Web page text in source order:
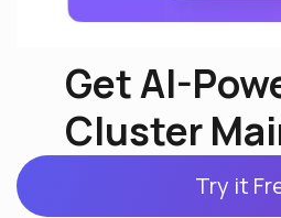
Get AI-
Cluster
Try it